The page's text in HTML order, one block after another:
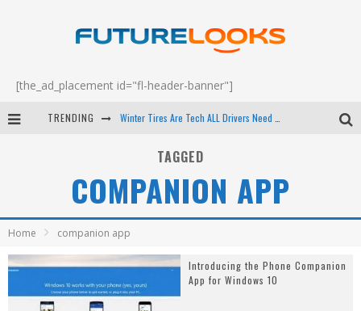
[the_ad_placement id="fl-header-banner"]
TRENDING
How to Upgrade Your PC & Save Money - EP 68
Android Family Fight Club? - EP 67
TAGGED
COMPANION APP
Home companion app
Introducing the Phone Companion
App for Windows 10